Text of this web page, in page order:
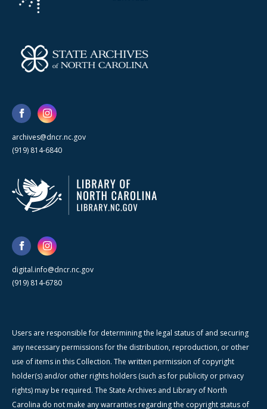
archives@dncr.nc.gov
(919) 814-6840
digital.info@dncr.nc.gov
(919) 814-6780
Users are responsible for determining the legal status of and securing
any necessary permissions for the distribution, reproduction, or other
use of items in this Collection. The written permission of copyright
holder(s) and/or other rights holders (such as for publicity or privacy
rights) may be required. The State Archives and Library of North
Carolina do not make any warranties regarding the copyright status of